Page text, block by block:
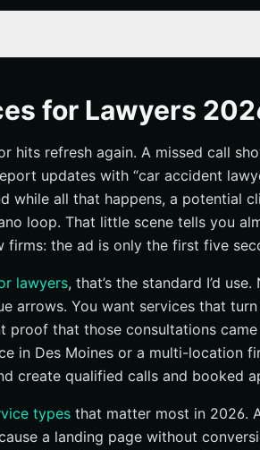
ad management
tie spend to calls and consults?
are part of PPC now
area and location
irrelevant clicks
selection
a local-first funnel
optimization
intent
for Lawyers
hits refresh again. A missed call
updates with “car accident
while all that happens, a potential
loop. That little scene tells you
the ad is only the first five
lawyers, that’s the standard I’d
arrows. You want services that
proof that those consultations
in Des Moines or a multi-location
create qualified calls and booked
types that matter most in 2026.
a landing page without